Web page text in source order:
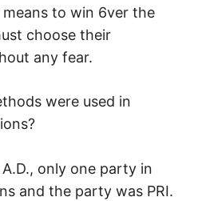
to win 6ver the
choose their
any fear.
were used in
only one party in
and the party was PRI.